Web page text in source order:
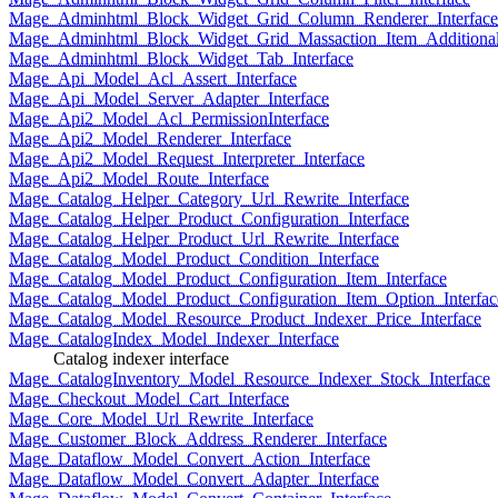
Mage_Adminhtml_Block_Widget_Grid_Column_Renderer_Interface
Mage_Adminhtml_Block_Widget_Tab_Interface
Mage_Api_Model_Acl_Assert_Interface
Mage_Api_Model_Server_Adapter_Interface
Mage_Api2_Model_Acl_PermissionInterface
Mage_Api2_Model_Renderer_Interface
Mage_Api2_Model_Request_Interpreter_Interface
Mage_Api2_Model_Route_Interface
Mage_Catalog_Helper_Category_Url_Rewrite_Interface
Mage_Catalog_Helper_Product_Configuration_Interface
Mage_Catalog_Helper_Product_Url_Rewrite_Interface
Mage_Catalog_Model_Product_Condition_Interface
Mage_Catalog_Model_Product_Configuration_Item_Interface
Mage_Catalog_Model_Resource_Product_Indexer_Price_Interface
Mage_CatalogIndex_Model_Indexer_Interface
Catalog indexer interface
Mage_CatalogInventory_Model_Resource_Indexer_Stock_Interface
Mage_Checkout_Model_Cart_Interface
Mage_Core_Model_Url_Rewrite_Interface
Mage_Customer_Block_Address_Renderer_Interface
Mage_Dataflow_Model_Convert_Action_Interface
Mage_Dataflow_Model_Convert_Adapter_Interface